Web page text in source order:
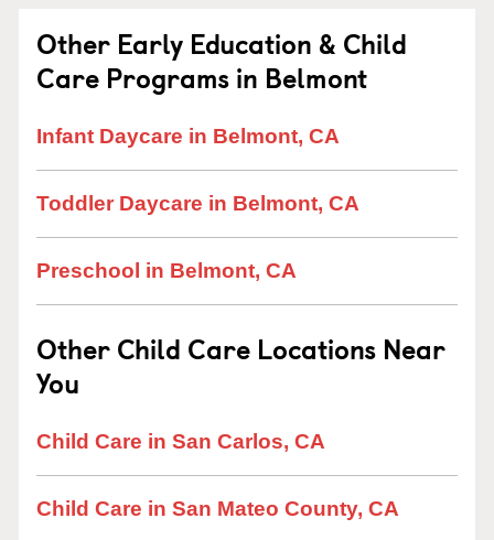
Other Early Education & Child
Care Programs in Belmont
Infant Daycare in Belmont, CA
Toddler Daycare in Belmont, CA
Preschool in Belmont, CA
Other Child Care Locations Near
You
Child Care in San Carlos, CA
Child Care in San Mateo County, CA